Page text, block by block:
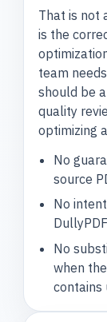
That is not
is the
team
should be
quality
optimizing
No
source
No
No
when
contains